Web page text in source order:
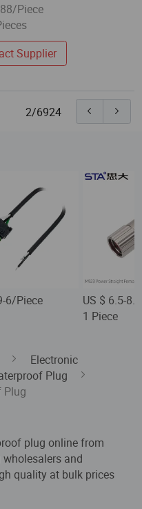
Piece
Supplier
2/6924
6/Piece
US $ 6.5-
1 Piece
Electronic
Plug
Plug
plug online from
and
quality at bulk prices